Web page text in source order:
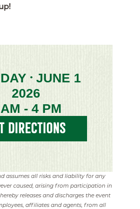
•JUNE 1
2026
- 4 PM
DIRECTIONS
assumes all risks and liability for any
caused, arising from participation in
releases and discharges the event
affiliates and agents, from all